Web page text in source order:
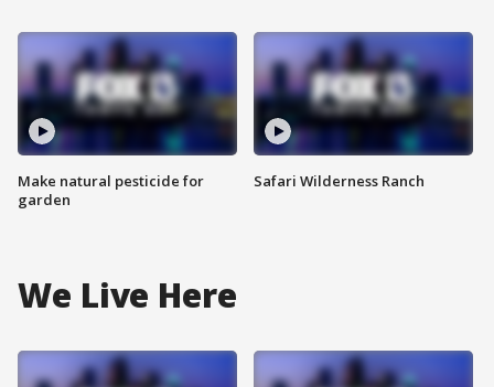
Make natural pesticide for
garden
Safari Wilderness Ranch
We Live Here